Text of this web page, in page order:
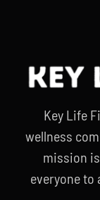
Key Life
wellness
mission
everyone to